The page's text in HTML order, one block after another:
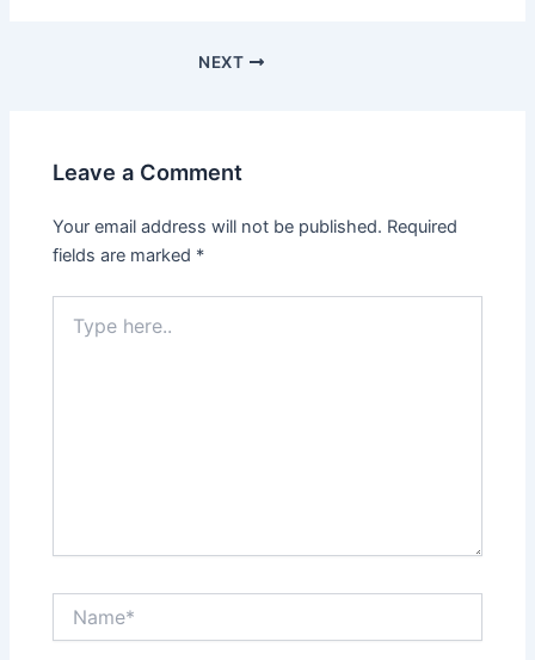
NEXT
Leave a Comment
Your email address will not be published. Required
fields are marked *
here..